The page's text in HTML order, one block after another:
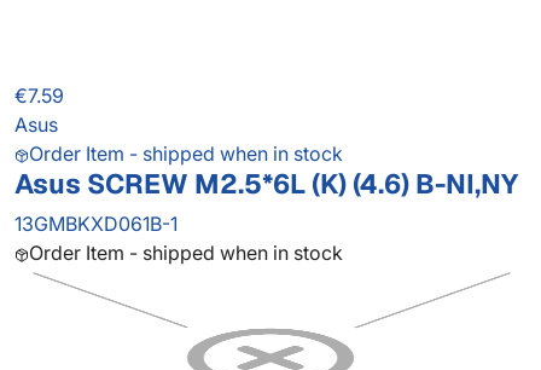
€7.59
Asus
Order Item - shipped when in stock
Asus SCREW M2.5*6L (K) (4.6) B-NI,NY
13GMBKXD061B-1
Order Item - shipped when in stock